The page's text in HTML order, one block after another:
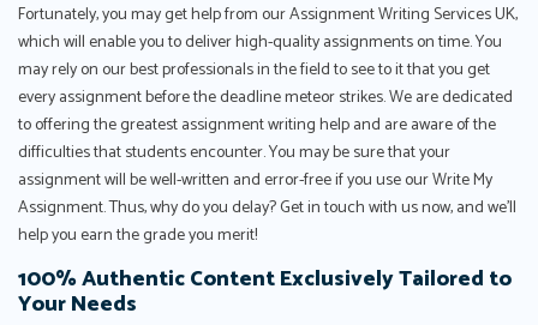
Fortunately, you may get help from our Assignment Writing Services UK,
which will enable you to deliver high-quality assignments on time. You
may rely on our best professionals in the field to see to it that you get
every assignment before the deadline meteor strikes. We are dedicated
to offering the greatest assignment writing help and are aware of the
difficulties that students encounter. You may be sure that your
assignment will be well-written and error-free if you use our Write My
Assignment. Thus, why do you delay? Get in touch with us now, and we'll
help you earn the grade you merit!
100% Authentic Content Exclusively Tailored to
Your Needs